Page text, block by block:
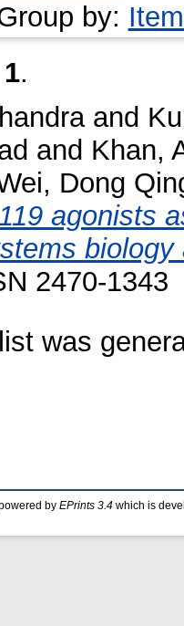
by:
1.
and
and Khan,
Dong
agonists
biology
2470-1343
was
by EPrints 3.4 which is